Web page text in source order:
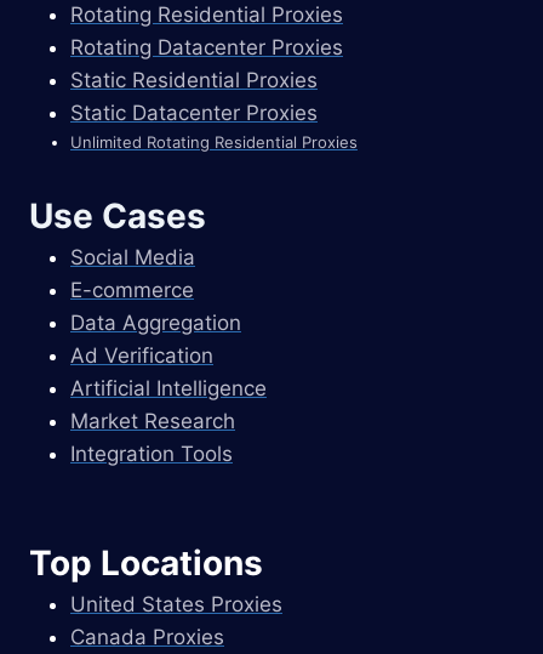
Rotating Residential Proxies
Rotating Datacenter Proxies
Static Residential Proxies
Static Datacenter Proxies
Unlimited Rotating Residential Proxies
Use Cases
Social Media
E-commerce
Data Aggregation
Ad Verification
Artificial Intelligence
Market Research
Integration Tools
Top Locations
United States Proxies
Canada Proxies